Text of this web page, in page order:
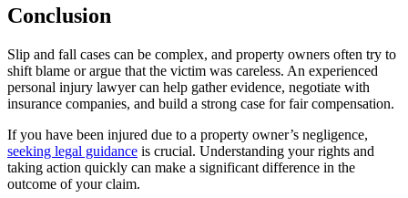
Conclusion
Slip and fall cases can be complex, and property owners often try to
shift blame or argue that the victim was careless. An experienced
personal injury lawyer can help gather evidence, negotiate with
insurance companies, and build a strong case for fair compensation.
If you have been injured due to a property owner’s negligence,
seeking legal guidance is crucial. Understanding your rights and
taking action quickly can make a significant difference in the
outcome of your claim.